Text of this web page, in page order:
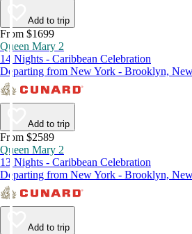
Add to trip
From $1699
Queen Mary 2
14 Nights - Caribbean Celebration
Departing from New York - Brooklyn,
Add to trip
From $2589
Queen Mary 2
13 Nights - Caribbean Celebration
Departing from New York - Brooklyn,
Add to trip